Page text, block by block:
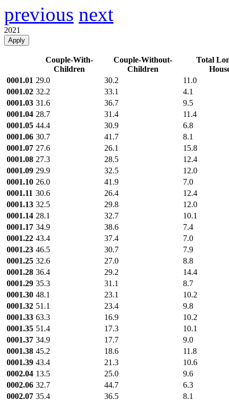
previous next
2021
Apply
Couple-With-
Children
Couple-Without-
Children
Total
0001.01 29.0 30.2
11.0
0001.02 32.2 33.1
4.1
0001.03 31.6 36.7
9.5
0001.04 28.7 31.4
11.4
0001.05 44.4 30.9
6.8
0001.06 30.7 41.7
8.1
0001.07 27.6 26.1
15.8
0001.08 27.3 28.5
12.4
0001.09 29.9 32.5
12.0
0001.10 26.0 41.9
7.0
0001.11 30.6 26.4
12.4
0001.13 32.5 29.8
12.0
0001.14 28.1 32.7
10.1
0001.17 34.9 38.6
7.4
0001.22 43.4 37.4
7.0
0001.23 46.5 30.7
7.9
0001.25 32.6 27.0
8.8
0001.28 36.4 29.2
14.4
0001.29 35.3 31.1
8.7
0001.30 48.1 23.1
10.2
0001.32 51.1 23.4
9.8
0001.33 63.3 16.9
10.2
0001.35 51.4 17.3
10.1
0001.37 34.9 17.7
9.0
0001.38 45.2 18.6
11.8
0001.39 43.4 21.3
10.6
0002.04 13.5 25.0
9.6
0002.06 32.7 44.7
6.3
0002.07 35.4 36.5
8.1